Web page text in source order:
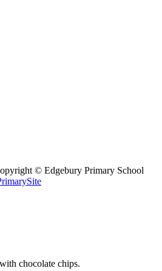
© Edgebury Primary School
chocolate chips.